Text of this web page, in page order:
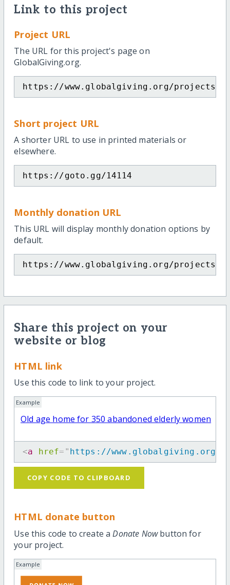
Link to this project
Project URL
The URL for this project's page on
GlobalGiving.org.
https://www.globalgiving.org/projects/
Short project URL
A shorter URL to use in printed materials or
elsewhere.
https://goto.gg/14114
Monthly donation URL
This URL will display monthly donation options by
default.
https://www.globalgiving.org/projects/
Share this project on your
website or blog
HTML link
Use this code to link to your project.
Example
Old age home for 350 abandoned elderly women
<a href= " https://www.globalgiving.org/
COPY CODE TO CLIPBOARD
HTML donate button
Use this code to create aDonate Nowbutton for
your project.
Example